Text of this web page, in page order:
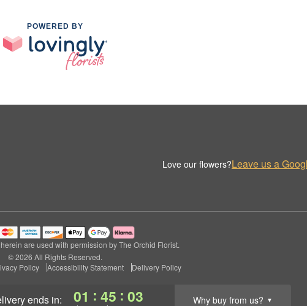
ends in: 01 : 45 : 02 Why buy from us? ▼
POWERED BY
Love our flowers?Leave us a
are used with permission by The Orchid Florist.
© 2026 All Rights Reserved.
Policy Accessibility Statement Delivery Policy